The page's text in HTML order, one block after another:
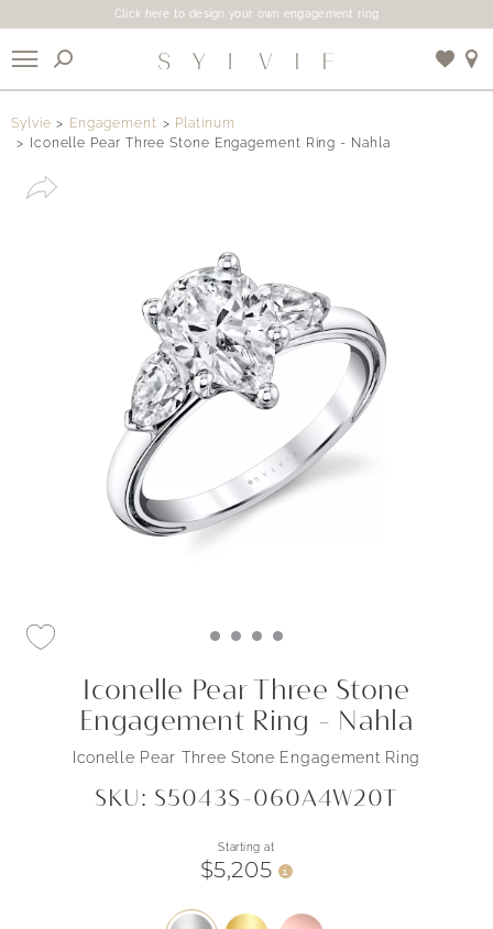
Click here to design your own engagement ring
Sylvie Engagement
Platinum
Iconelle Pear Three Stone Engagement Ring - Nahla
Iconelle Pear Three Stone
Engagement Ring - Nahla
Iconelle Pear Three Stone Engagement Ring
SKU: S5043S-060A4W20T
Starting at
$5,205 i